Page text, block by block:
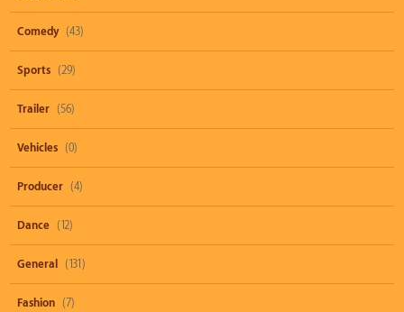
Comedy (43)
Sports (29)
Trailer (56)
Vehicles (0)
Producer (4)
Dance (12)
General (131)
Fashion (7)